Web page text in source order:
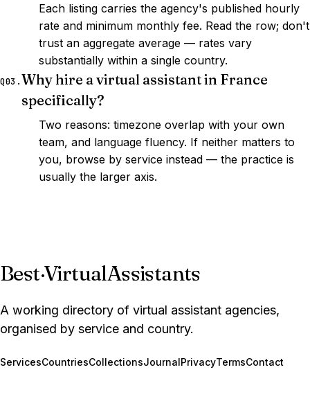
Each listing carries the agency's published hourly
rate and minimum monthly fee. Read the row; don't
trust an aggregate average — rates vary
substantially within a single country.
Q03.Why hire a virtual assistant in France
specifically?
Two reasons: timezone overlap with your own
team, and language fluency. If neither matters to
you, browse by service instead — the practice is
usually the larger axis.
Best·VirtualAssistants
A working directory of virtual assistant agencies,
organised by service and country.
ServicesCountriesCollectionsJournalPrivacyTermsContact